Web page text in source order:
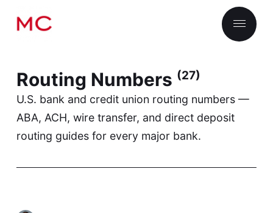
Routing Numbers (27)
U.S. bank and credit union routing numbers —
ABA, ACH, wire transfer, and direct deposit
routing guides for every major bank.